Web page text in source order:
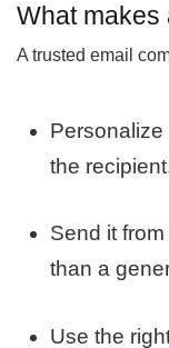
What makes
A trusted email
the
Send it
than a
Use the